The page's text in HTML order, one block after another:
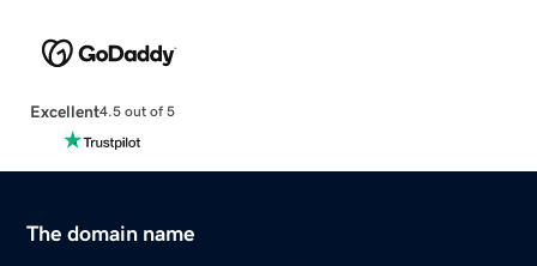
Excellent4.5 out of 5
The domain name